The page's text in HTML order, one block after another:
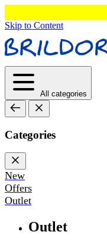
Skip to Content
All categories
Categories
New
Offers
Outlet
Outlet